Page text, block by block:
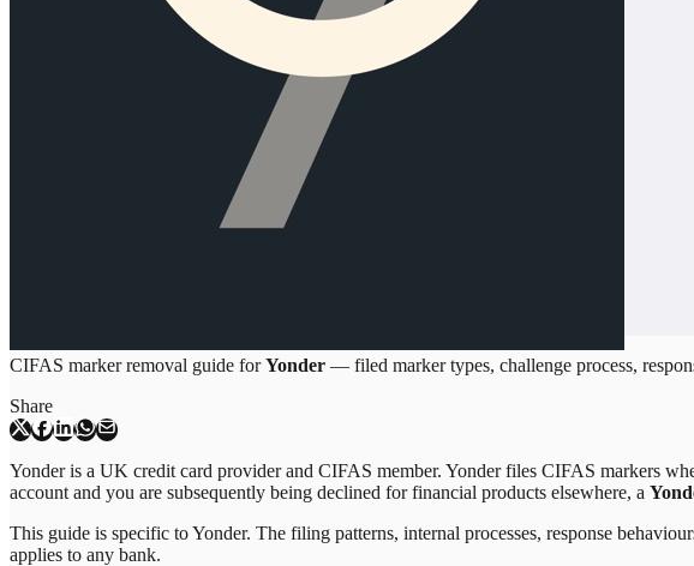
CIFAS marker removal guide forYonder — filed marker types, challenge process,
Share
Yonder is a UK credit card provider and CIFAS member. Yonder files CIFAS markers
account and you are subsequently being declined for financial products elsewhere, a
This guide is specific toYonder. The filing patterns, internal processes, response
applies to any bank.